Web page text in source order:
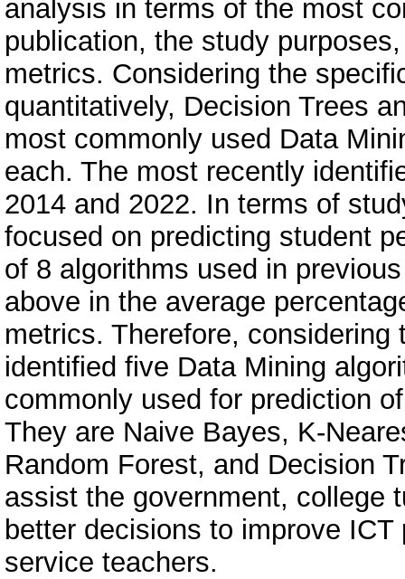
analysis in terms of the most
publication, the study
metrics. Considering the
quantitatively, Decision Trees
most commonly used Data
each. The most recently
2014 and 2022. In terms of
focused on predicting student
of 8 algorithms used in
above in the average
metrics. Therefore,
identified five Data Mining
commonly used for prediction
They are Naive Bayes, K-
Random Forest, and Decision
assist the government, college
better decisions to improve
service teachers.